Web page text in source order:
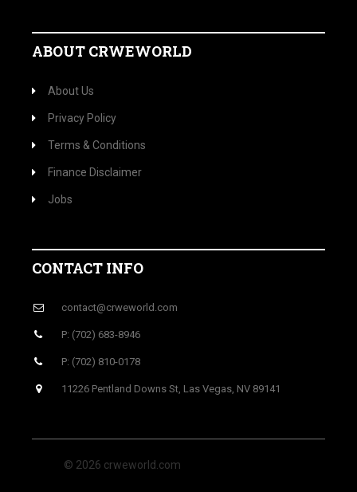
ABOUT CRWEWORLD
About Us
Privacy Policy
Terms & Conditions
Finance Disclaimer
Jobs
CONTACT INFO
contact@crweworld.com
P: (702) 683-8946
P: (702) 810-0178
11226 Pentland Downs St, Las Vegas, NV 89141
© 2026 crweworld.com